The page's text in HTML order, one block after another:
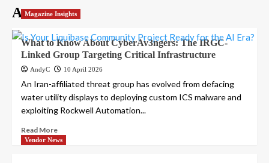
AnMagazine Insights
What to Know About CyberAv3ngers: The IRGC-
Linked Group Targeting Critical Infrastructure
AndyC 10 April 2026
An Iran-affiliated threat group has evolved from defacing
water utility displays to deploying custom ICS malware and
exploiting Rockwell Automation...
Read More
Vendor News